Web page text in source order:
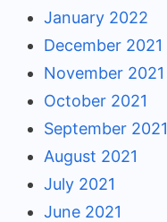
January 2022
December 2021
November 2021
October 2021
September 2021
August 2021
July 2021
June 2021